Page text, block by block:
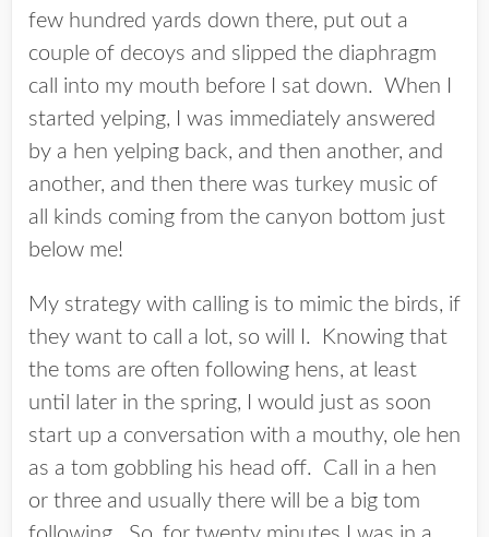
few hundred yards down there, put out a
couple of decoys and slipped the diaphragm
call into my mouth before I sat down. When I
started yelping, I was immediately answered
by a hen yelping back, and then another, and
another, and then there was turkey music of
all kinds coming from the canyon bottom just
below me!
My strategy with calling is to mimic the birds, if
they want to call a lot, so will I. Knowing that
the toms are often following hens, at least
until later in the spring, I would just as soon
start up a conversation with a mouthy, ole hen
as a tom gobbling his head off. Call in a hen
or three and usually there will be a big tom